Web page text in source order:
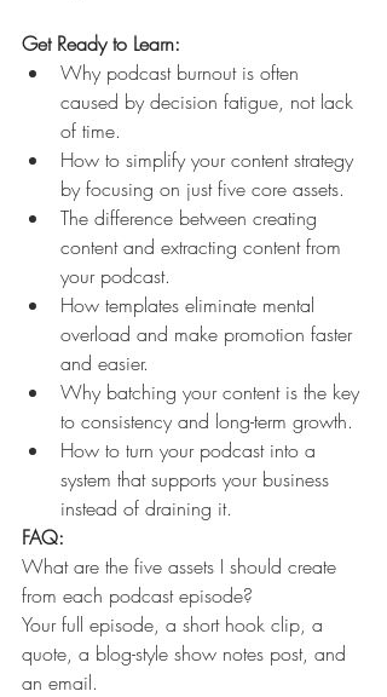
Get Ready to Learn:
Why podcast burnout is often
caused by decision fatigue, not lack
of time.
How to simplify your content strategy
by focusing on just five core assets.
The difference between creating
content and extracting content from
your podcast.
How templates eliminate mental
overload and make promotion faster
and easier.
Why batching your content is the key
to consistency and long-term growth.
How to turn your podcast into a
system that supports your business
instead of draining it.
FAQ:
What are the five assets I should create
from each podcast episode?
Your full episode, a short hook clip, a
quote, a blog-style show notes post, and
an email.